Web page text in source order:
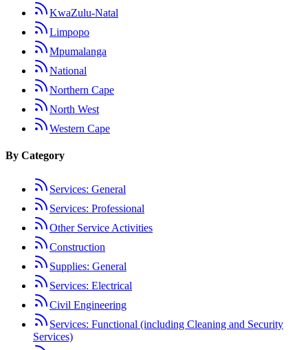
KwaZulu-Natal
Limpopo
Mpumalanga
National
Northern Cape
North West
Western Cape
By Category
Services: General
Services: Professional
Other Service Activities
Construction
Supplies: General
Services: Electrical
Civil Engineering
Services: Functional (including Cleaning and Security
Services)